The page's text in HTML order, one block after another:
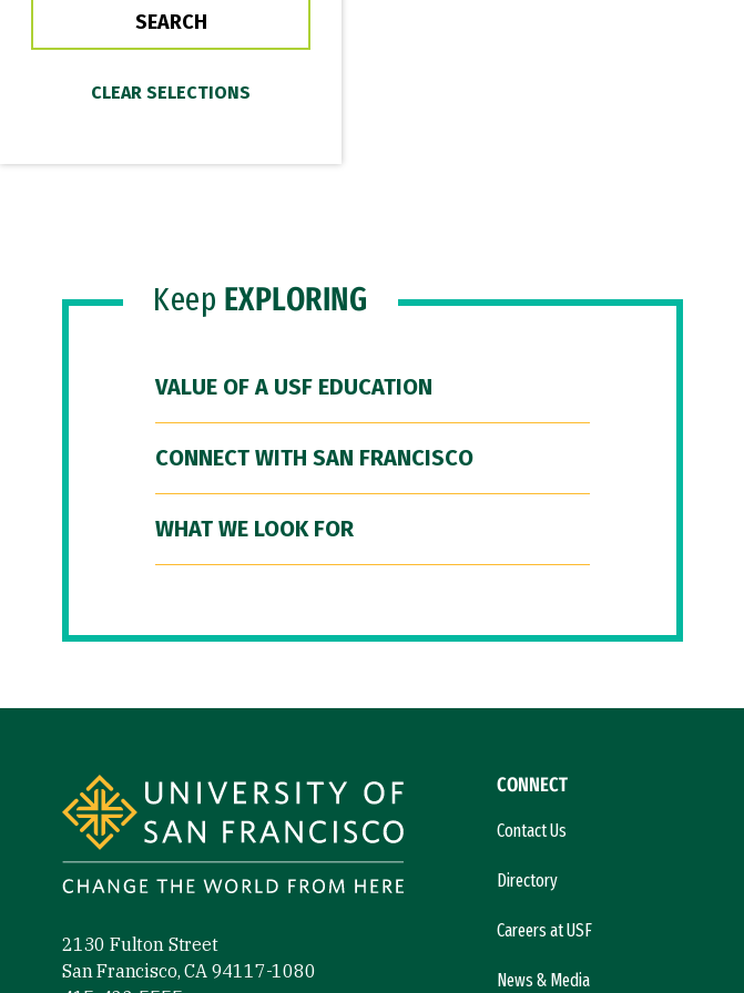
Keep EXPLORING
VALUE OF A USF EDUCATION
CONNECT WITH SAN FRANCISCO
WHAT WE LOOK FOR
2130 Fulton Street
San Francisco, CA 94117-1080
CONNECT
Contact Us
Directory
Careers at USF
News & Media